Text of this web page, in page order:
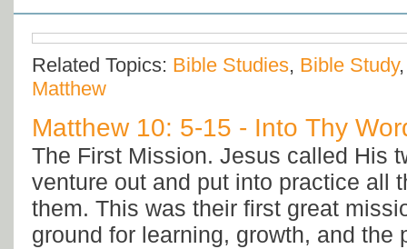
Related Topics: Bible Studies, Bible Study
Matthew
Matthew 10: 5-15 - Into Thy
The First Mission. Jesus called His
venture out and put into practice all
them. This was their first great
ground for learning, growth, and the